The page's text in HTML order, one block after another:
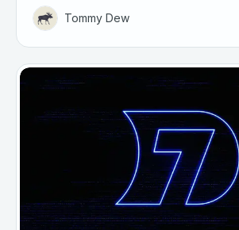
Tommy Dew